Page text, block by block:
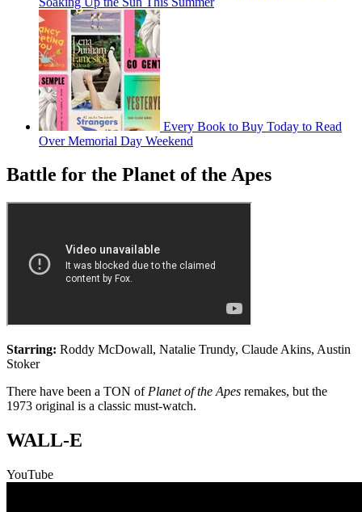
Every Book to Buy Today to Read
Over Memorial Day Weekend
Battle for the Planet of the Apes
Starring: Roddy McDowall, Natalie Trundy, Claude Akins, Austin
Stoker
There have been a TON of Planet of the Apes remakes, but the
1973 original is a classic must-watch.
WALL-E
YouTube